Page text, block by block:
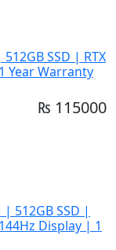
SSD | RTX
Year Warranty
₨ 115000
512GB SSD |
Display | 1